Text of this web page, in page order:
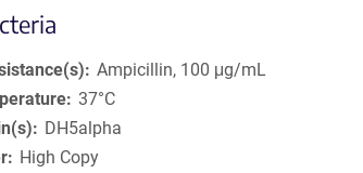
Ampicillin, 100 μg/mL
37°C
DH5alpha
High Copy